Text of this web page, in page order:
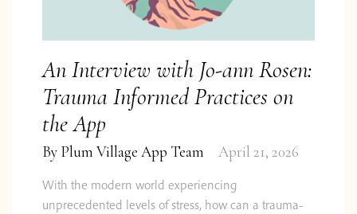
An Interview with Jo-ann Rosen:
Trauma Informed Practices on
the App
By Plum Village App Team April 21, 2026
With the modern world experiencing
unprecedented levels of stress, how can a trauma-